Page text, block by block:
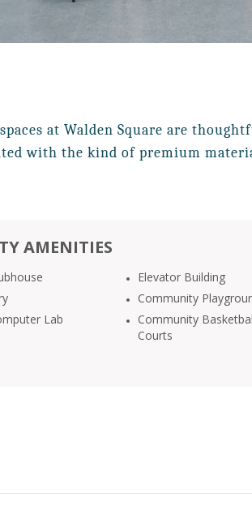
at Walden Square are
with the kind of premium
AMENITIES
Lab
Elevator Building
Community
Community
Courts